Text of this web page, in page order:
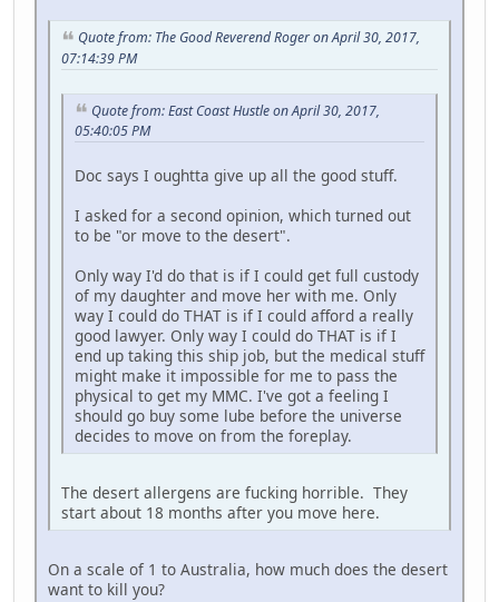
Quote from: The Good Reverend Roger on April 30, 2017,
07:14:39 PM
Quote from: East Coast Hustle on April 30, 2017,
05:40:05 PM
Doc says I oughtta give up all the good stuff.
I asked for a second opinion, which turned out
to be "or move to the desert".
Only way I'd do that is if I could get full custody
of my daughter and move her with me. Only
way I could do THAT is if I could afford a really
good lawyer. Only way I could do THAT is if I
end up taking this ship job, but the medical stuff
might make it impossible for me to pass the
physical to get my MMC. I've got a feeling I
should go buy some lube before the universe
decides to move on from the foreplay.
The desert allergens are fucking horrible. They
start about 18 months after you move here.
On a scale of 1 to Australia, how much does the desert
want to kill you?